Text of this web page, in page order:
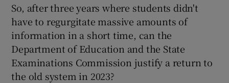
So, after three years where students didn't
have to regurgitate massive amounts of
information in a short time, can the
Department of Education and the State
Examinations Commission justify a return to
the old system in 2023?